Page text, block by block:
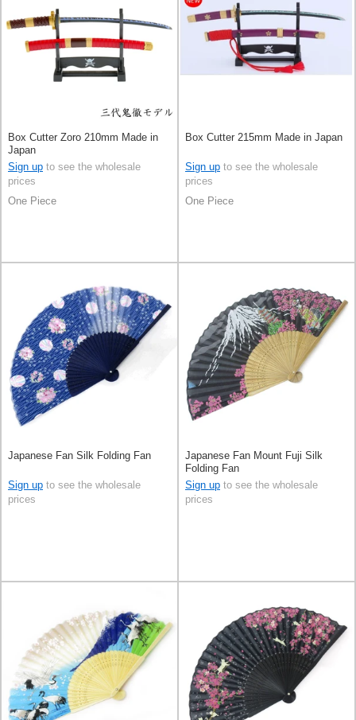
Box Cutter Zoro 210mm Made in
Japan
Sign up to see the wholesale
prices
One Piece
Box Cutter 215mm Made in Japan
Sign up to see the wholesale
prices
One Piece
Japanese Fan Silk Folding Fan
Sign up to see the wholesale
prices
Japanese Fan Mount Fuji Silk
Folding Fan
Sign up to see the wholesale
prices